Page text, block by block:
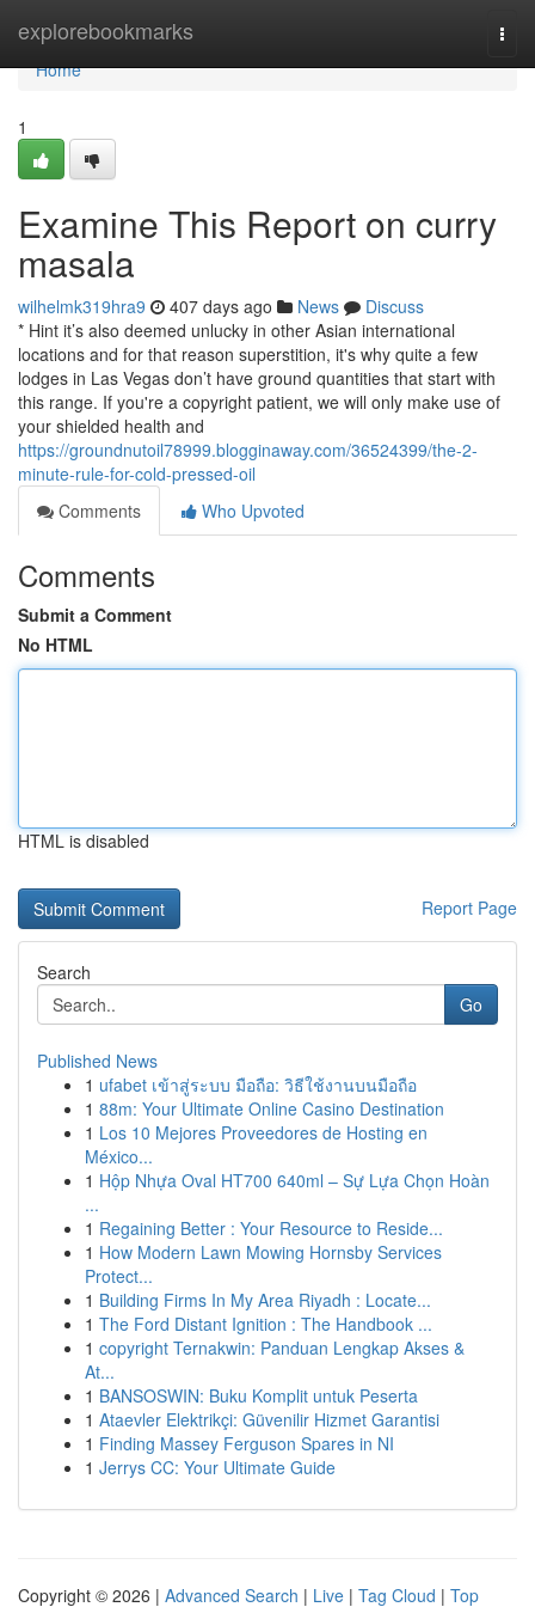
explorebookmarks
Home
Home
1
Examine This Report on curry
masala
wilhelmk319hra9 407 days ago News
Discuss
* Hint it’s also deemed unlucky in other Asian international
locations and for that reason superstition, it's why quite a few
lodges in Las Vegas don’t have ground quantities that start with
this range. If you're a copyright patient, we will only make use of
your shielded health and
https://groundnutoil78999.blogginaway.com/36524399/the-2-
minute-rule-for-cold-pressed-oil
Comments
Who Upvoted
Comments
Submit a Comment
No HTML
HTML is disabled
Report Page
Search
Go
Published News
1 ufabet เข้าสู่ระบบ มือถือ: วิธีใช้งานบนมือถือ
1 88m: Your Ultimate Online Casino Destination
1 Los 10 Mejores Proveedores de Hosting en
México...
1 Hộp Nhựa Oval HT700 640ml – Sự Lựa Chọn Hoàn
...
1 Regaining Better : Your Resource to Reside...
1 How Modern Lawn Mowing Hornsby Services
Protect...
1 Building Firms In My Area Riyadh : Locate...
1 The Ford Distant Ignition : The Handbook ...
1 copyright Ternakwin: Panduan Lengkap Akses &
At...
1 BANSOSWIN: Buku Komplit untuk Peserta
1 Ataevler Elektrikçi: Güvenilir Hizmet Garantisi
1 Finding Massey Ferguson Spares in NI
1 Jerrys CC: Your Ultimate Guide
Copyright © 2026 | Advanced Search | Live | Tag Cloud | Top